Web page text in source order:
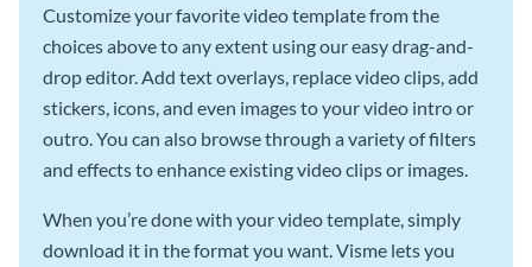
Customize your favorite video template from the
choices above to any extent using our easy drag-and-
drop editor. Add text overlays, replace video clips, add
stickers, icons, and even images to your video intro or
outro. You can also browse through a variety of filters
and effects to enhance existing video clips or images.
When you’re done with your video template, simply
download it in the format you want. Visme lets you